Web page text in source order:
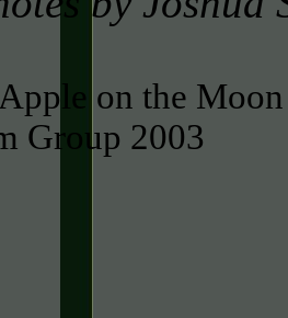
on the
Group 2003